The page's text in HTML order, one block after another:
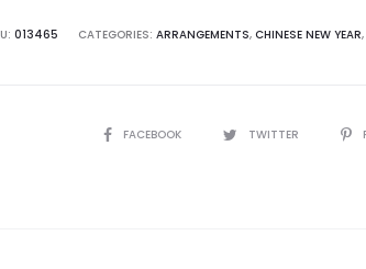
013465 CATEGORIES: ARRANGEMENTS, CHINESE NEW YEAR,
SHAREFACEBOOK TWITTER